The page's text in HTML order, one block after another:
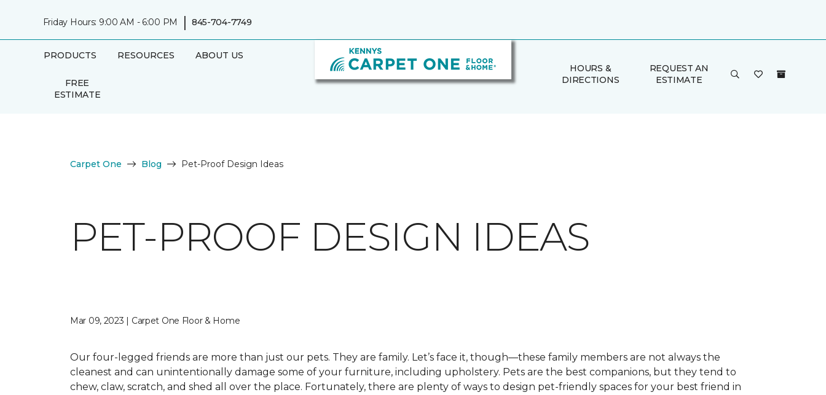
Friday Hours: 9:00 AM - 6:00 PM | 845-704-7749
PRODUCTS RESOURCES ABOUT US
FREE
ESTIMATE
HOURS &
DIRECTIONS
REQUEST AN
ESTIMATE
Carpet One Blog Pet-Proof Design Ideas
PET-PROOF DESIGN IDEAS
Mar 09, 2023 | Carpet One Floor & Home
Our four-legged friends are more than just our pets. They are family. Let’s face it, though—these family members are not always the
cleanest and can unintentionally damage some of your furniture, including upholstery. Pets are the best companions, but they tend to
chew, claw, scratch, and shed all over the place. Fortunately, there are plenty of ways to design pet-friendly spaces for your best friend in